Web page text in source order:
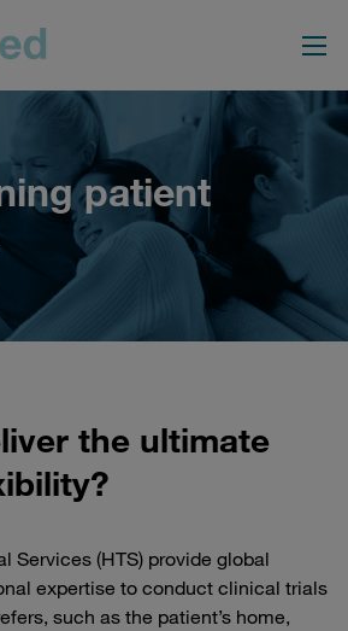
patient
the ultimate
Services (HTS) provide global
expertise to conduct clinical trials
such as the patient’s home,